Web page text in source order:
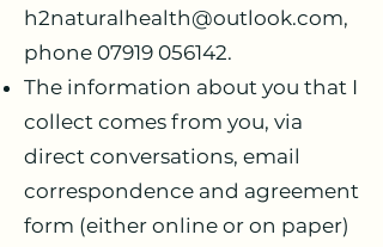
h2naturalhealth@outlook.com,
phone 07919 056142.
The information about you that I
collect comes from you, via
direct conversations, email
correspondence and agreement
form (either online or on paper)